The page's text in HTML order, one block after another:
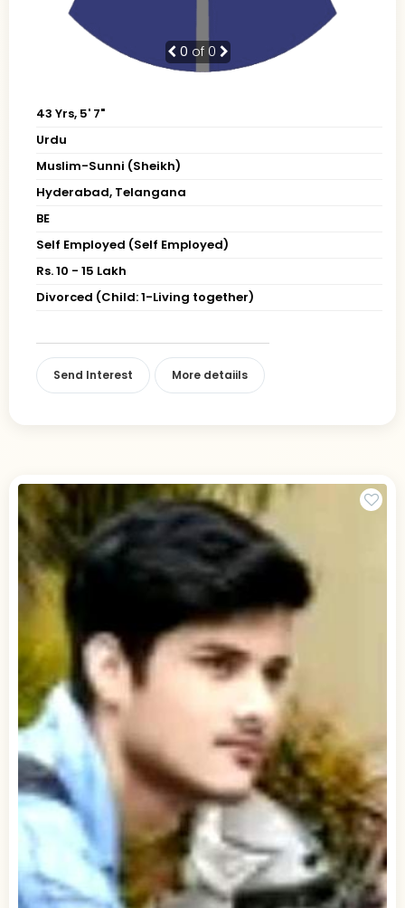
0 of 0
43 Yrs, 5' 7"
Urdu
Muslim-Sunni (Sheikh)
Hyderabad, Telangana
BE
Self Employed (Self Employed)
Rs. 10 - 15 Lakh
Divorced (Child: 1-Living together)
Send Interest More detaiils